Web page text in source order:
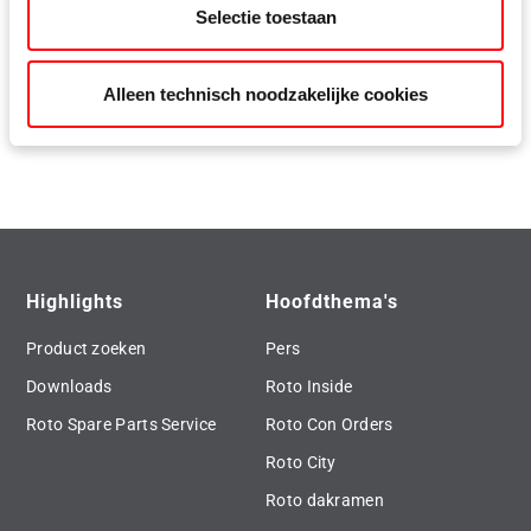
Selectie toestaan
Alleen technisch noodzakelijke cookies
Roto Eifel accessories
Save text and image as zip file
Highlights
Product zoeken
Downloads
Roto Spare Parts Service
Hoofdthema's
Pers
Roto Inside
Roto Con Orders
Roto City
Roto dakramen